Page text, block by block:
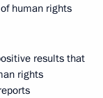
human rights
results that
rights